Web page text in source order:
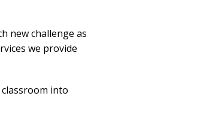
new challenge as
we provide
into